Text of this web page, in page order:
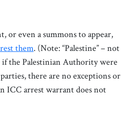
or even a summons to appear,
them. (Note: “Palestine” – not
if the Palestinian Authority were
there are no exceptions or
ICC arrest warrant does not